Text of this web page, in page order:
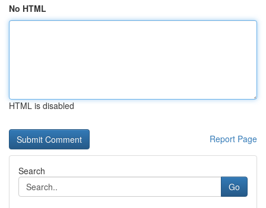
No HTML
HTML is disabled
Report Page
Search
Go